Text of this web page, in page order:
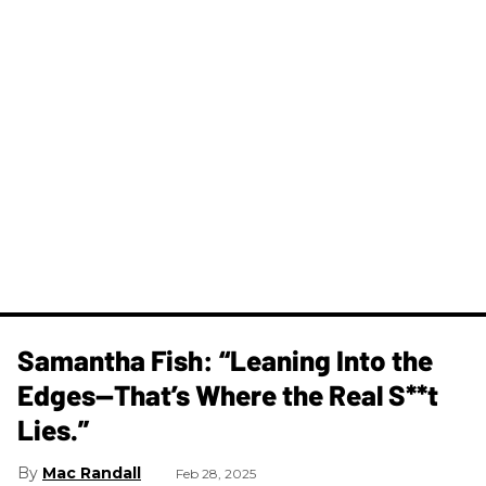
Samantha Fish: “Leaning Into the
Edges—That’s Where the Real S**t
Lies.”
Mac Randall Feb 28, 2025